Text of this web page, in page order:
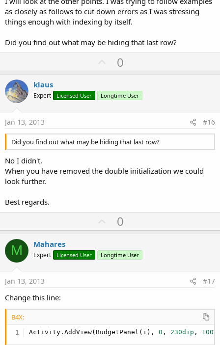
as closely as follows to cut down errors as I was stressing
things enough with indexing by itself.
Did you find out what may be hiding that last row?
U
p
o
t
0
klaus
Expert Licensed User Longtime User
Jan 13, 2013 #16
Did you find out what may be hiding that last row?
No I didn't.
When you have removed the double initialization we could
look further.
Best regards.
U
p
o
t
0
M Mahares
Expert Licensed User Longtime User
Jan 13, 2013 #17
Change this line:
B4X:
Activity.AddView(BudgetPanel(i), 0 , 230dip ,